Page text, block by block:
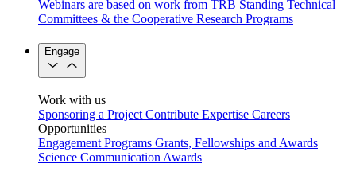
Webinars are based on work from TRB Standing Technical
Committees & the Cooperative Research Programs
Engage
Work with us
Sponsoring a Project Contribute Expertise Careers
Opportunities
Engagement Programs Grants, Fellowships and Awards
Science Communication Awards